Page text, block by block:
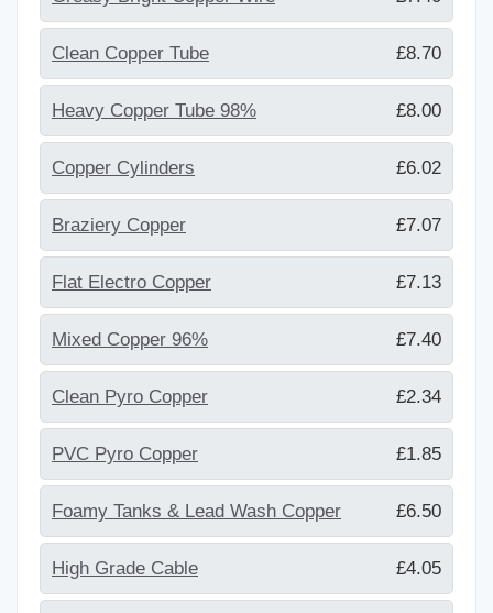
Clean Copper Tube £8.70
Heavy Copper Tube 98% £8.00
Copper Cylinders £6.02
Braziery Copper £7.07
Flat Electro Copper £7.13
Mixed Copper 96% £7.40
Clean Pyro Copper £2.34
PVC Pyro Copper £1.85
Foamy Tanks & Lead Wash Copper £6.50
High Grade Cable £4.05